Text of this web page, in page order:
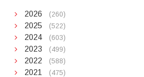
2026 (260)
2025 (522)
2024 (603)
2023 (499)
2022 (588)
2021 (475)